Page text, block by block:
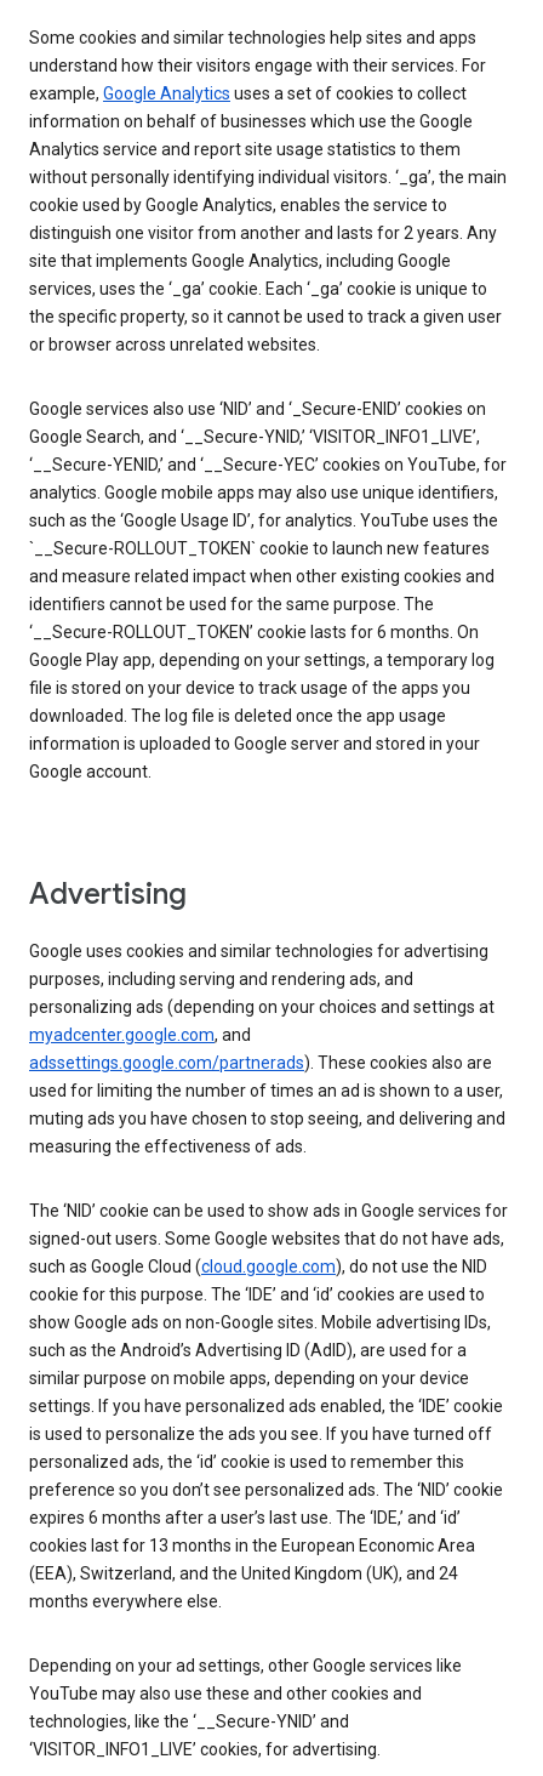
Some cookies and similar technologies help sites and apps
understand how their visitors engage with their services. For
example, Google Analytics uses a set of cookies to collect
information on behalf of businesses which use the Google
Analytics service and report site usage statistics to them
without personally identifying individual visitors. ‘_ga’, the main
cookie used by Google Analytics, enables the service to
distinguish one visitor from another and lasts for 2 years. Any
site that implements Google Analytics, including Google
services, uses the ‘_ga’ cookie. Each ‘_ga’ cookie is unique to
the specific property, so it cannot be used to track a given user
or browser across unrelated websites.
Google services also use ‘NID’ and ‘_Secure-ENID’ cookies on
Google Search, and ‘__Secure-YNID,’ ‘VISITOR_INFO1_LIVE’,
‘__Secure-YENID,’ and ‘__Secure-YEC’ cookies on YouTube, for
analytics. Google mobile apps may also use unique identifiers,
such as the ‘Google Usage ID’, for analytics. YouTube uses the
`__Secure-ROLLOUT_TOKEN` cookie to launch new features
and measure related impact when other existing cookies and
identifiers cannot be used for the same purpose. The
‘__Secure-ROLLOUT_TOKEN’ cookie lasts for 6 months. On
Google Play app, depending on your settings, a temporary log
file is stored on your device to track usage of the apps you
downloaded. The log file is deleted once the app usage
information is uploaded to Google server and stored in your
Google account.
Advertising
Google uses cookies and similar technologies for advertising
purposes, including serving and rendering ads, and
personalizing ads (depending on your choices and settings at
myadcenter.google.com, and
adssettings.google.com/partnerads). These cookies also are
used for limiting the number of times an ad is shown to a user,
muting ads you have chosen to stop seeing, and delivering and
measuring the effectiveness of ads.
The ‘NID’ cookie can be used to show ads in Google services for
signed-out users. Some Google websites that do not have ads,
such as Google Cloud (cloud.google.com), do not use the NID
cookie for this purpose. The ‘IDE’ and ‘id’ cookies are used to
show Google ads on non-Google sites. Mobile advertising IDs,
such as the Android’s Advertising ID (AdID), are used for a
similar purpose on mobile apps, depending on your device
settings. If you have personalized ads enabled, the ‘IDE’ cookie
is used to personalize the ads you see. If you have turned off
personalized ads, the ‘id’ cookie is used to remember this
preference so you don’t see personalized ads. The ‘NID’ cookie
expires 6 months after a user’s last use. The ‘IDE,’ and ‘id’
cookies last for 13 months in the European Economic Area
(EEA), Switzerland, and the United Kingdom (UK), and 24
months everywhere else.
Depending on your ad settings, other Google services like
YouTube may also use these and other cookies and
technologies, like the ‘__Secure-YNID’ and
‘VISITOR_INFO1_LIVE’ cookies, for advertising.